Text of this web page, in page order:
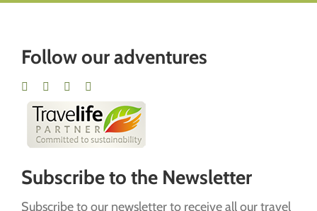
Follow our adventures
Subscribe to the Newsletter
Subscribe to our newsletter to receive all our travel